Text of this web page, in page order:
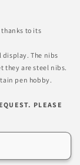
thanks to its
The nibs
they are steel nibs.
pen hobby.
PLEASE